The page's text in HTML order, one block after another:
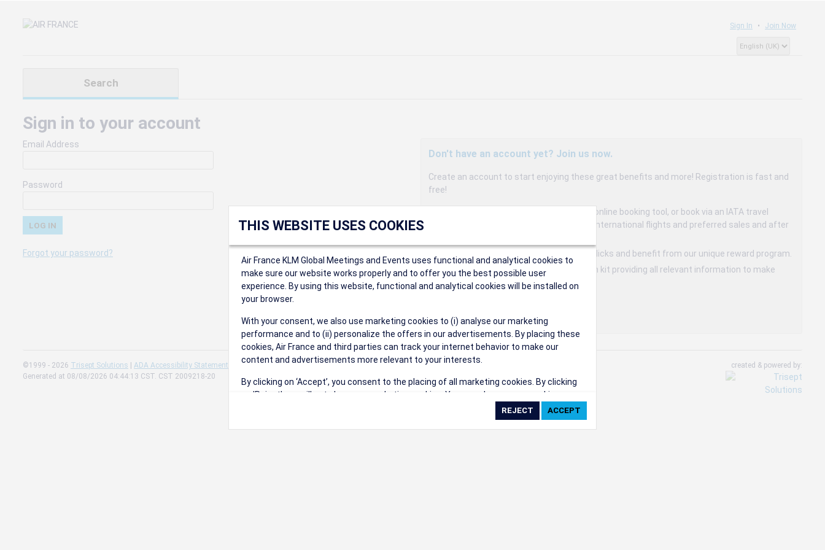
Sign In Join Now
Search
Sign in to your account
Email Address
Password
Forgot your password?
Don't have an account yet? Join us now.
Create an account to start enjoying these great benefits and more! Registration is fast and
free!
Participants can access our dedicated online booking tool, or book via an IATA travel
agency, and enjoy discounts up to 15% on international flights and preferred sales and after
Organizers can create events in a few clicks and benefit from our unique reward program.
Organizers will receive a communication kit providing all relevant information to make
their events a success.
©1999 - 2026 Trisept Solutions | ADA Accessibility Statement
Cookie Settings
Generated at 08/08/2026 04:44:13 CST. CST 2009218-20
created & powered by:
THIS WEBSITE USES COOKIES
Air France KLM Global Meetings and Events uses functional and analytical cookies to
make sure our website works properly and to offer you the best possible user
experience. By using this website, functional and analytical cookies will be installed on
your browser.
With your consent, we also use marketing cookies to (i) analyse our marketing
performance and to (ii) personalize the offers in our advertisements. By placing these
cookies, Air France and third parties can track your internet behavior to make our
content and advertisements more relevant to your interests.
By clicking on ‘Accept’, you consent to the placing of all marketing cookies. By clicking
on 'Reject', we will not place any marketing cookies. You can change your cookie
Change cookie settings